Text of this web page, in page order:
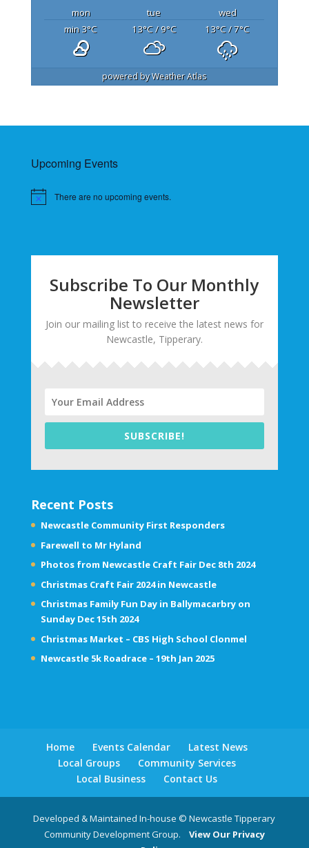
mon tue
wed
min 3°C 13°C/ 9°C 13°C/ 7°C
powered byWeather Atlas
Upcoming Events
There are no upcoming events.
Subscribe To Our Monthly
Newsletter
Join our mailing list to receive the latest news for
Newcastle, Tipperary.
SUBSCRIBE!
Recent Posts
Newcastle Community First Responders
Farewell to Mr Hyland
Photos from Newcastle Craft Fair Dec 8th 2024
Christmas Craft Fair 2024 in Newcastle
Christmas Family Fun Day in Ballymacarbry on
Sunday Dec 15th 2024
Christmas Market – CBS High School Clonmel
Newcastle 5k Roadrace – 19th Jan 2025
Home Events Calendar
Latest News
Local Groups
Community Services
Local Business
Contact Us
Developed & Maintained In-house © Newcastle Tipperary
Community Development Group.
View Our Privacy